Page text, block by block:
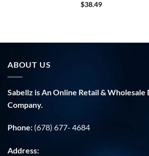
$38.49
ABOUT US
Sabellz is An Online Retail &
Company.
Phone: (678) 677- 4684
Address: